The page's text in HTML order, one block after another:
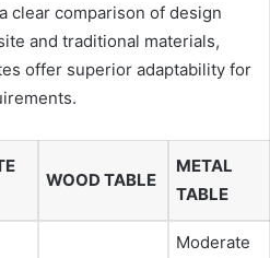
clear comparison of design
and traditional materials,
offer superior adaptability for
WOOD TABLE
METAL
TABLE
Moderate